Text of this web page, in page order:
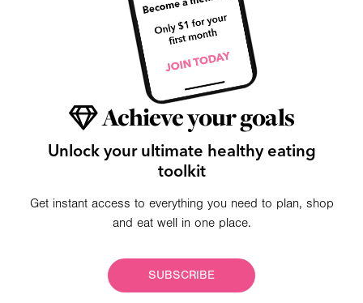
Achieve your goals
Unlock your ultimate healthy eating
toolkit
Get instant access to everything you need to plan, shop
and eat well in one place.
SUBSCRIBE